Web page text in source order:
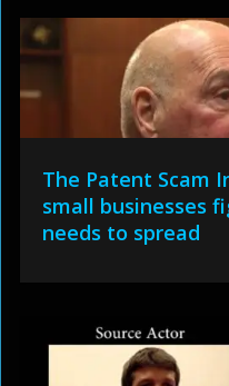
The Patent Scam
small businesses
needs to spread